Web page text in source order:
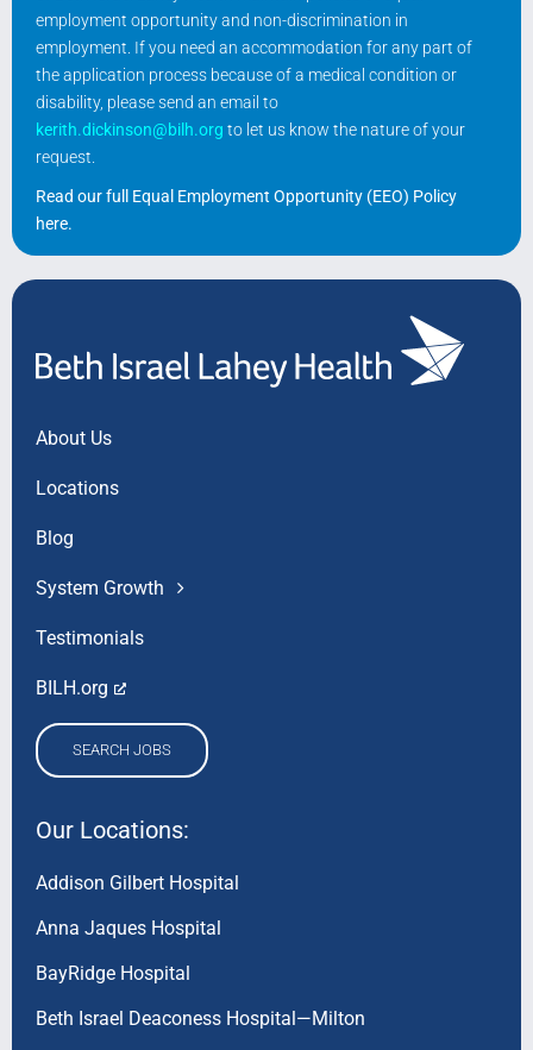
employment opportunity and non-discrimination in
employment. If you need an accommodation for any part of
the application process because of a medical condition or
disability, please send an email to
kerith.dickinson@bilh.org to let us know the nature of your
request.
Read our full Equal Employment Opportunity (EEO) Policy
here.
About Us
Locations
Blog
System Growth
Testimonials
BILH.org
SEARCH JOBS
Our Locations:
Addison Gilbert Hospital
Anna Jaques Hospital
BayRidge Hospital
Beth Israel Deaconess Hospital—Milton